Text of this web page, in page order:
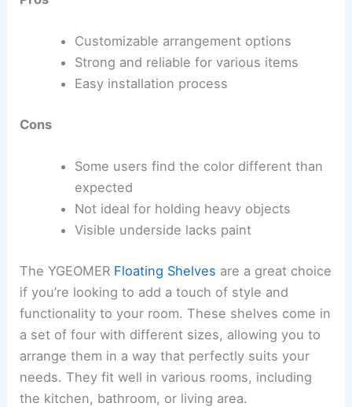
Customizable arrangement options
Strong and reliable for various items
Easy installation process
Cons
Some users find the color different than
expected
Not ideal for holding heavy objects
Visible underside lacks paint
The YGEOMER Floating Shelves are a great choice
if you’re looking to add a touch of style and
functionality to your room. These shelves come in
a set of four with different sizes, allowing you to
arrange them in a way that perfectly suits your
needs. They fit well in various rooms, including
the kitchen, bathroom, or living area.